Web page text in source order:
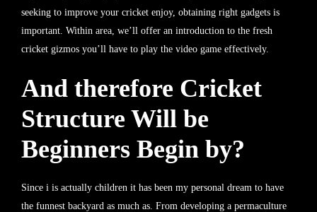
seeking to improve your cricket enjoy, obtaining right gadgets is
important. Within area, we’ll offer an introduction to the fresh
cricket gizmos you’ll have to play the video game effectively.
And therefore Cricket
Structure Will be
Beginners Begin by?
Since i is actually children it has been my personal dream to have
the funnest backyard as much as. From developing a permaculture